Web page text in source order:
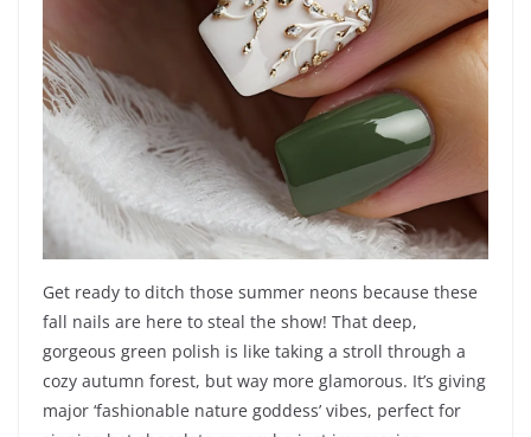
Get ready to ditch those summer neons because these
fall nails are here to steal the show! That deep,
gorgeous green polish is like taking a stroll through a
cozy autumn forest, but way more glamorous. It’s giving
major ‘fashionable nature goddess’ vibes, perfect for